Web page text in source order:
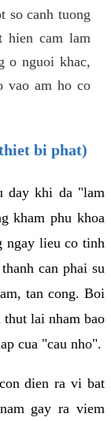
so canh tuong
hien cam lam
o nguoi khac,
vao am ho co
bi phat)
day khi da "lam
kham phu khoa
ngay lieu co tinh
can phai su
tan cong. Boi
thut lai nham bao
cua "cau nho".
dien ra vi bat
gay ra viem